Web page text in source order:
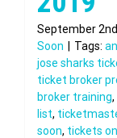
September
Soon
Tags:
jose sharks
ticket broker
broker training,
list,
soon, tickets